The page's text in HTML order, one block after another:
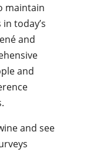
maintain
today’s
and
and
and see